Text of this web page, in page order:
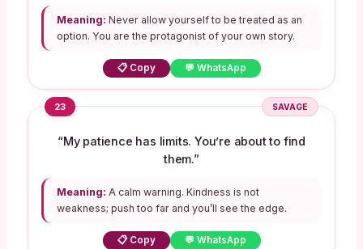
Meaning: Never allow yourself to be treated as an
option. You are the protagonist of your own story.
📋 Copy 💬 WhatsApp
23 SAVAGE
“My patience has limits. You’re about to find
them.”
Meaning: A calm warning. Kindness is not
weakness; push too far and you’ll see the edge.
📋 Copy 💬 WhatsApp